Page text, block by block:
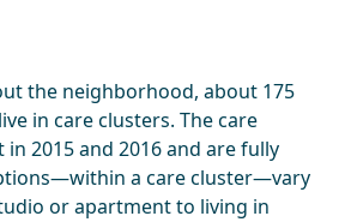
the neighborhood, about 175
in care clusters. The care
2015 and 2016 and are fully
a care cluster—vary
or apartment to living in